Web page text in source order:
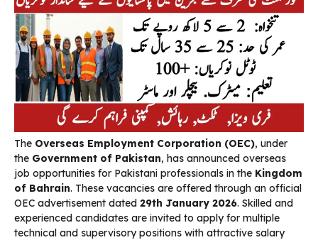
The Overseas Employment Corporation (OEC), under
the Government of Pakistan, has announced overseas
job opportunities for Pakistani professionals in the Kingdom
of Bahrain. These vacancies are offered through an official
OEC advertisement dated 29th January 2026. Skilled and
experienced candidates are invited to apply for multiple
technical and supervisory positions with attractive salary